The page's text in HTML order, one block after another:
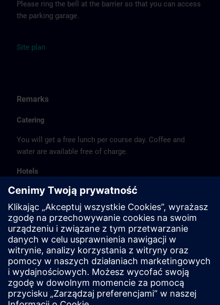
Please ring the bell at the barrier so that you can access
the parking garage.
Site plan
Remarks
Catering
You will get a free lunch per course day. Coffee and
water are available free of charge.
Hotels
The listed hotel selection was made exclusively on the
basis of the proximity of the hotels to the course
location or on the basis of the favorable transport
connections to the venue.
These are not Siemens contract hotels, so we cannot
guarantee the quality of the hotels.
Cancellation
Please cancel in writing.